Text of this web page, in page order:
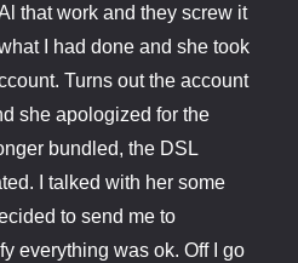
that work and they screw it
I had done and she took
Turns out the account
she apologized for the
bundled, the DSL
I talked with her some
to send me to
everything was ok. Off I go